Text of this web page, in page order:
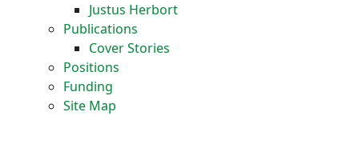
Justus Herbort
Publications
Cover Stories
Positions
Funding
Site Map